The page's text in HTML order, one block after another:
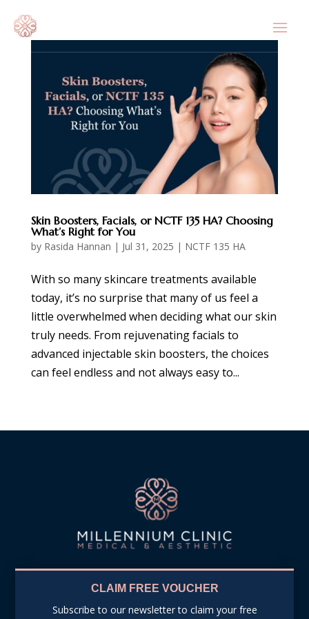
Skin Boosters, Facials, or NCTF 135 HA? Choosing
What’s Right for You
by Rasida Hannan | Jul 31, 2025 | NCTF 135 HA
With so many skincare treatments available
today, it’s no surprise that many of us feel a
little overwhelmed when deciding what our skin
truly needs. From rejuvenating facials to
advanced injectable skin boosters, the choices
can feel endless and not always easy to...
CLAIM FREE VOUCHER
Subscribe to our newsletter to claim your free